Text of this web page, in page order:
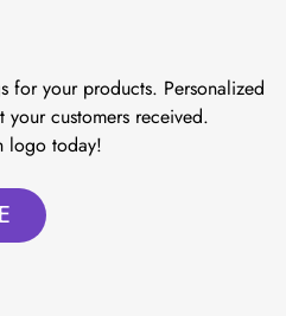
for your products. Personalized
customers received.
logo today!